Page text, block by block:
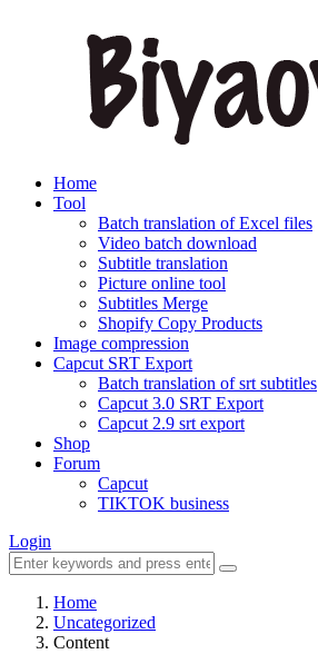
Home
Tool
Batch translation of Excel files
Video batch download
Subtitle translation
Picture online tool
Subtitles Merge
Shopify Copy Products
Image compression
Capcut SRT Export
Batch translation of srt subtitles
Capcut 3.0 SRT Export
Capcut 2.9 srt export
Shop
Forum
Capcut
TIKTOK business
Login
Home
Uncategorized
Content